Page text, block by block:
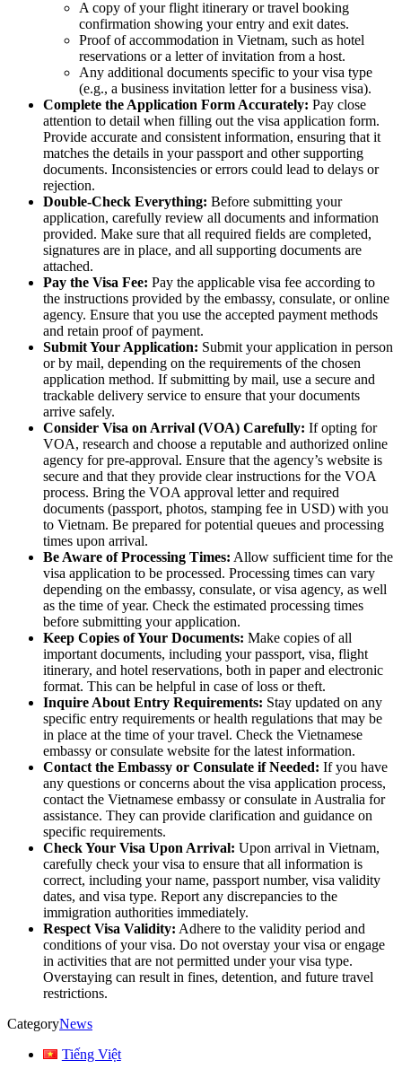
A copy of your flight itinerary or travel booking
confirmation showing your entry and exit dates.
Proof of accommodation in Vietnam, such as hotel
reservations or a letter of invitation from a host.
Any additional documents specific to your visa type
(e.g., a business invitation letter for a business visa).
Complete the Application Form Accurately: Pay close
attention to detail when filling out the visa application form.
Provide accurate and consistent information, ensuring that it
matches the details in your passport and other supporting
documents. Inconsistencies or errors could lead to delays or
rejection.
Double-Check Everything: Before submitting your
application, carefully review all documents and information
provided. Make sure that all required fields are completed,
signatures are in place, and all supporting documents are
attached.
Pay the Visa Fee: Pay the applicable visa fee according to
the instructions provided by the embassy, consulate, or online
agency. Ensure that you use the accepted payment methods
and retain proof of payment.
Submit Your Application: Submit your application in person
or by mail, depending on the requirements of the chosen
application method. If submitting by mail, use a secure and
trackable delivery service to ensure that your documents
arrive safely.
Consider Visa on Arrival (VOA) Carefully: If opting for
VOA, research and choose a reputable and authorized online
agency for pre-approval. Ensure that the agency’s website is
secure and that they provide clear instructions for the VOA
process. Bring the VOA approval letter and required
documents (passport, photos, stamping fee in USD) with you
to Vietnam. Be prepared for potential queues and processing
times upon arrival.
Be Aware of Processing Times: Allow sufficient time for the
visa application to be processed. Processing times can vary
depending on the embassy, consulate, or visa agency, as well
as the time of year. Check the estimated processing times
before submitting your application.
Keep Copies of Your Documents: Make copies of all
important documents, including your passport, visa, flight
itinerary, and hotel reservations, both in paper and electronic
format. This can be helpful in case of loss or theft.
Inquire About Entry Requirements: Stay updated on any
specific entry requirements or health regulations that may be
in place at the time of your travel. Check the Vietnamese
embassy or consulate website for the latest information.
Contact the Embassy or Consulate if Needed: If you have
any questions or concerns about the visa application process,
contact the Vietnamese embassy or consulate in Australia for
assistance. They can provide clarification and guidance on
specific requirements.
Check Your Visa Upon Arrival: Upon arrival in Vietnam,
carefully check your visa to ensure that all information is
correct, including your name, passport number, visa validity
dates, and visa type. Report any discrepancies to the
immigration authorities immediately.
Respect Visa Validity: Adhere to the validity period and
conditions of your visa. Do not overstay your visa or engage
in activities that are not permitted under your visa type.
Overstaying can result in fines, detention, and future travel
restrictions.
CategoryNews
Tiếng Việt